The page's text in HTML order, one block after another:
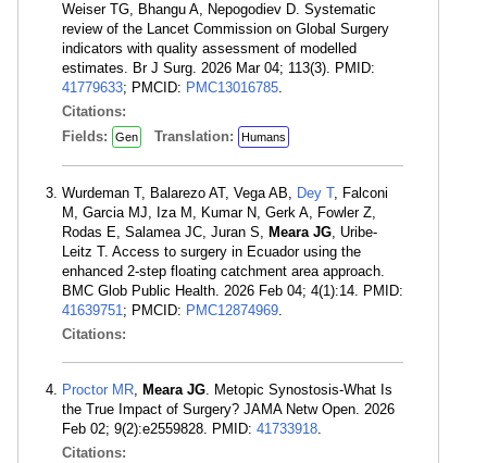
Weiser TG, Bhangu A, Nepogodiev D. Systematic
review of the Lancet Commission on Global Surgery
indicators with quality assessment of modelled
estimates. Br J Surg. 2026 Mar 04; 113(3). PMID:
41779633; PMCID: PMC13016785.
Citations:
Fields:
Gen Translation: Humans
Wurdeman T, Balarezo AT, Vega AB, Dey T, Falconi
M, Garcia MJ, Iza M, Kumar N, Gerk A, Fowler Z,
Rodas E, Salamea JC, Juran S, Meara JG, Uribe-
Leitz T. Access to surgery in Ecuador using the
enhanced 2-step floating catchment area approach.
BMC Glob Public Health. 2026 Feb 04; 4(1):14. PMID:
41639751; PMCID: PMC12874969.
Citations:
Proctor MR, Meara JG. Metopic Synostosis-What Is
the True Impact of Surgery? JAMA Netw Open. 2026
Feb 02; 9(2):e2559828. PMID: 41733918.
Citations: